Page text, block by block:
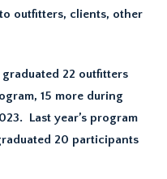
outfitters, clients, other
22 outfitters
15 more during
Last year’s program
20 participants